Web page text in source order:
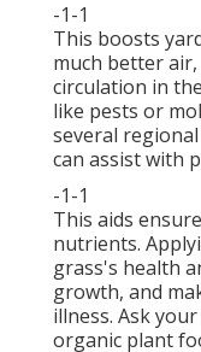
-1-1
This boosts
much better
circulation in
like pests or
several
can assist with
-1-1
This aids
nutrients.
grass's health
growth, and
illness. Ask
organic plant